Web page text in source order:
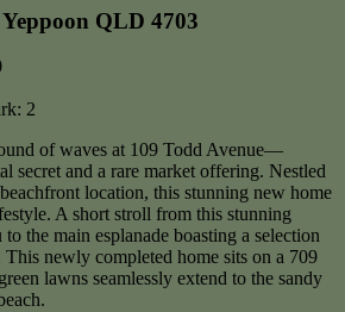
QLD 4703
2
of waves at 109 Todd Avenue—
secret and a rare market offering. Nestled
location, this stunning new home
A short stroll from this stunning
the main esplanade boasting a selection
This newly completed home sits on a 709
lawns seamlessly extend to the sandy